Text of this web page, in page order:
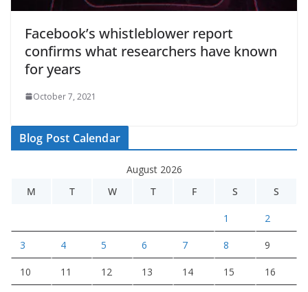
Facebook’s whistleblower report
confirms what researchers have known
for years
October 7, 2021
Blog Post Calendar
August 2026
M
T W T F S S
1 2
3 4 5 6 7 8 9
10 11 12 13 14 15 16